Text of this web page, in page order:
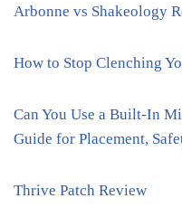
Arbonne vs Shakeology
How to Stop Clenching
Can You Use a Built-In
Guide for Placement,
Thrive Patch Review